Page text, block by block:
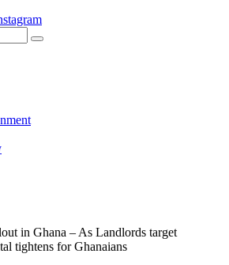
in Ghana – As Landlords target
tightens for Ghanaians